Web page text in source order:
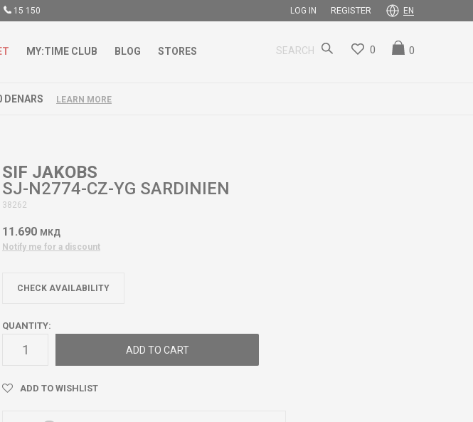
15 150 LOG IN REGISTER EN
MY:TIME CLUB BLOG STORES SEARCH 0
0
DENARS LEARN MORE
SIF JAKOBS
SJ-N2774-CZ-YG SARDINIEN
38262
11.690 МКД
Notify me for a discount
CHECK AVAILABILITY
QUANTITY:
ADD TO CART
ADD TO WISHLIST